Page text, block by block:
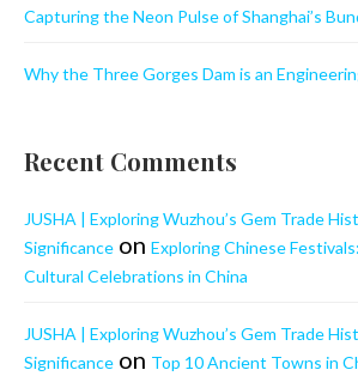
Capturing the Neon Pulse of Shanghai’s
Why the Three Gorges Dam is an
Recent Comments
JUSHA | Exploring Wuzhou’s Gem Trade
Significance on Exploring Chinese
Cultural Celebrations in China
JUSHA | Exploring Wuzhou’s Gem Trade
Significance on Top 10 Ancient Towns in